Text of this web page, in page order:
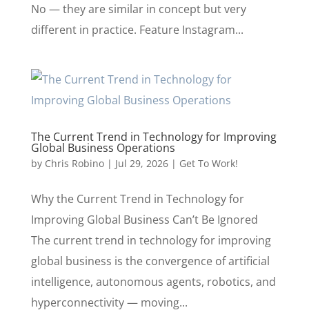
No — they are similar in concept but very
different in practice. Feature Instagram...
The Current Trend in Technology for Improving
Global Business Operations
by Chris Robino| Jul 29, 2026| Get To Work!
Why the Current Trend in Technology for
Improving Global Business Can’t Be Ignored
The current trend in technology for improving
global business is the convergence of artificial
intelligence, autonomous agents, robotics, and
hyperconnectivity — moving...